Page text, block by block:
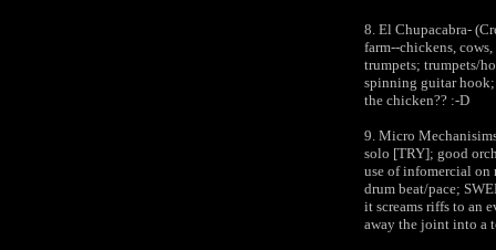
8. El Chupacabra-
farm--chickens,
trumpets; trumpets/
spinning guitar
the chicken?? :-D
9. Micro
solo [TRY]; good
use of infomercial on
drum beat/pace;
it screams riffs to an
away the joint into a